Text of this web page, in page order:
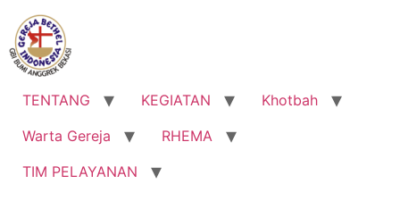
Lewati
konten
TENTANG KEGIATAN
Khotbah
Warta Gereja
RHEMA
TIM PELAYANAN